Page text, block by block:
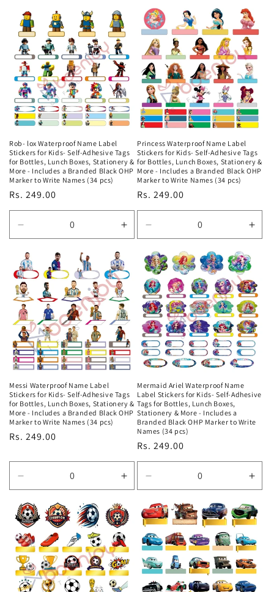
for
Default
Title
Default
Title
for
Default
Title
for
Title
Rob- lox Waterproof Name Label
Stickers for Kids- Self-Adhesive Tags
for Bottles, Lunch Boxes, Stationery &
More - Includes a Branded Black OHP
Marker to Write Names (34 pcs)
Regular
price
Rs. 249.00
quantity
for
Default
Title
Increase
quantity
Default
Title
Princess Waterproof Name Label
Stickers for Kids- Self-Adhesive Tags
for Bottles, Lunch Boxes, Stationery &
More - Includes a Branded Black OHP
Marker to Write Names (34 pcs)
Regular
price
Rs. 249.00
quantity
for
Default
Title
Title
Messi Waterproof Name Label
Stickers for Kids- Self-Adhesive Tags
for Bottles, Lunch Boxes, Stationery &
More - Includes a Branded Black OHP
Marker to Write Names (34 pcs)
Regular
Rs. 249.00
quantity
for
Default
Title
Increase
quantity
for
Default
Title
Mermaid Ariel Waterproof Name
Label Stickers for Kids- Self-Adhesive
Tags for Bottles, Lunch Boxes,
Stationery & More - Includes a
Branded Black OHP Marker to Write
Names (34 pcs)
Regular
price
Rs. 249.00
quantity
for
Default
Title
for